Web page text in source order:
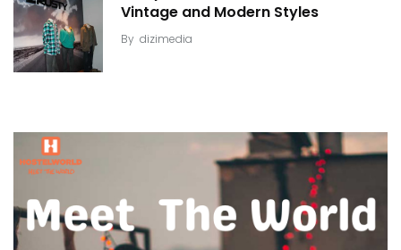
Vintage and Modern Styles
By dizimedia